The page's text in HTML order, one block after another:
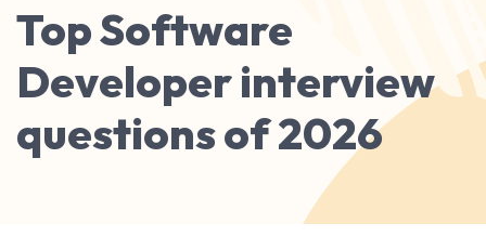
Top Software
Developer interview
questions of 2026